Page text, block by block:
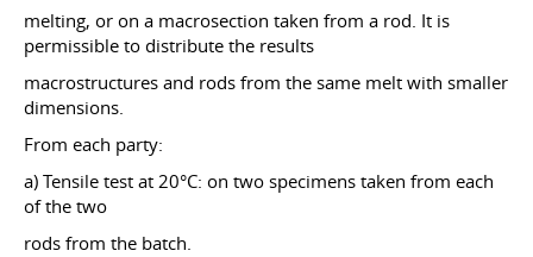
melting, or on a macrosection taken from a rod. It is
permissible to distribute the results
macrostructures and rods from the same melt with smaller
dimensions.
From each party:
a) Tensile test at 20°C: on two specimens taken from each
of the two
rods from the batch.